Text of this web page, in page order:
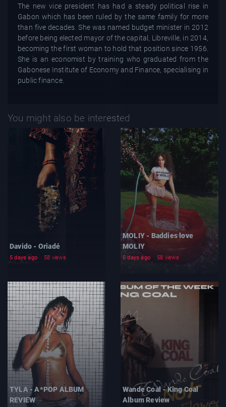
The new vice president has had a steady political rise in
Gabon which has been ruled by the same family for more
than five decades. She was named budget minister in 2012
before being elected mayor of the capital, Libreville, in 2014,
becoming the first woman to hold that position since 1956.
She is an economist by training who graduated from the
Gabonese Institute of Economy and Finance, specialising in
public finance.
You might also be interested
Davido - Oriadé
5 days ago 58 views
MOLIY - Baddies love
MOLIY
5 days ago 58 views
TYLA - A*POP ALBUM
REVIEW
Wande Coal - King Coal
Album Review